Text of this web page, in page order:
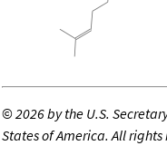
©2026 by the U.S.
States of America. All rights